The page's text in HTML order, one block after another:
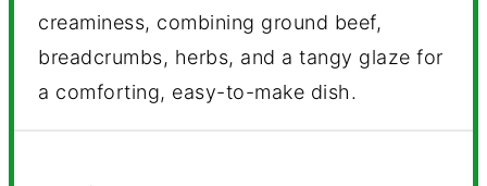
creaminess, combining ground beef,
breadcrumbs, herbs, and a tangy glaze for
a comforting, easy-to-make dish.